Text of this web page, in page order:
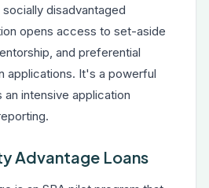
disadvantaged
opens access to set-aside
and preferential
applications. It's a powerful
intensive application
Advantage Loans